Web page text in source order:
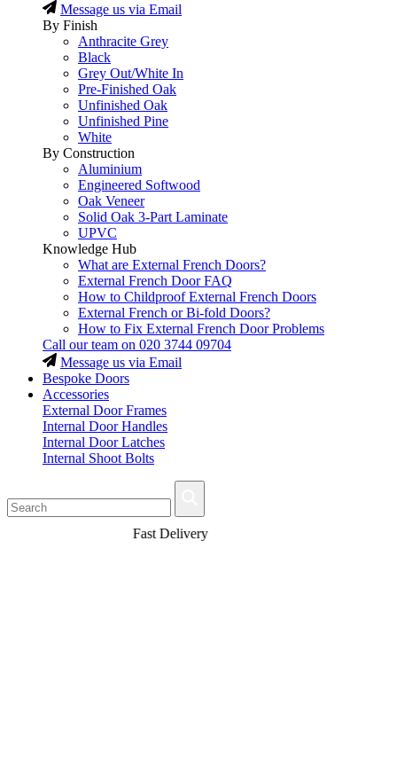
Message us via Email
By Finish
Anthracite Grey
Black
Grey Out/White In
Pre-Finished Oak
Unfinished Oak
Unfinished Pine
White
By Construction
Aluminium
Engineered Softwood
Oak Veneer
Solid Oak 3-Part Laminate
UPVC
Knowledge Hub
What are External French Doors?
External French Door FAQ
How to Childproof External French Doors
External French or Bi-fold Doors?
How to Fix External French Door Problems
Call our team on 020 3744 09704
Message us via Email
Bespoke Doors
Accessories
External Door Frames
Internal Door Handles
Internal Door Latches
Internal Shoot Bolts